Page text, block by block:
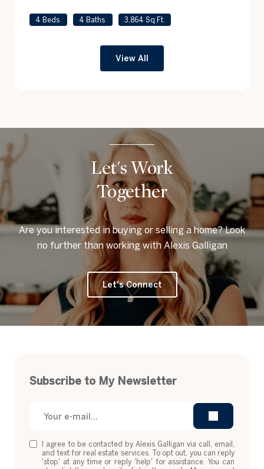
4 Beds 4 Baths 3,864 Sq.Ft.
View All
Let's Work
Together
Are you interested in buying or selling a home? Look
no further than working with Alexis Galligan
Let's Connect
Subscribe to My Newsletter
I agree to be contacted by Alexis Galligan via call, email,
and text for real estate services. To opt out, you can reply
'stop' at any time or reply 'help' for assistance. You can